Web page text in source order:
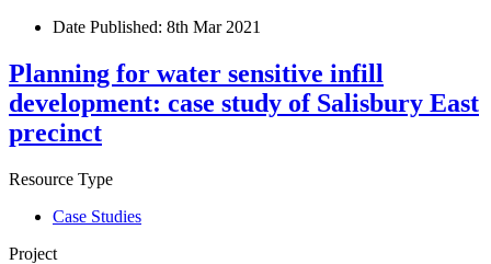
Date Published: 8th Mar 2021
Planning for water sensitive infill
development: case study of Salisbury East
precinct
Resource Type
Case Studies
Project